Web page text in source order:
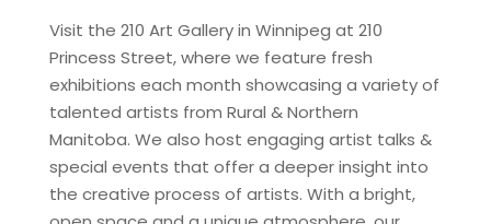
Visit the 210 Art Gallery in Winnipeg at 210
Princess Street, where we feature fresh
exhibitions each month showcasing a variety of
talented artists from Rural & Northern
Manitoba. We also host engaging artist talks &
special events that offer a deeper insight into
the creative process of artists. With a bright,